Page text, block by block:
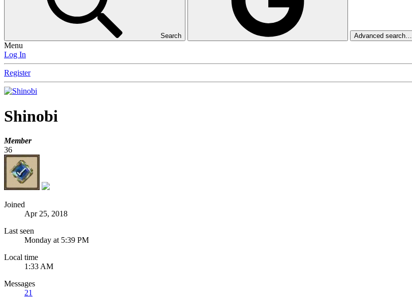
Search Advanced search…
Menu
Log In
Register
Shinobi
Member
36
Joined
Apr 25, 2018
Last seen
Monday at 5:39 PM
Local time
1:33 AM
Messages
21